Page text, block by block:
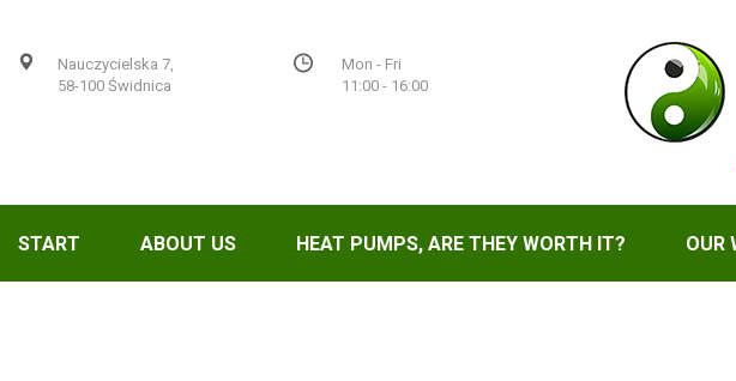
Nauczycielska 7,
58-100 Świdnica
Mon - Fri
11:00 - 16:00
START ABOUT US HEAT PUMPS, ARE THEY WORTH IT? OUR